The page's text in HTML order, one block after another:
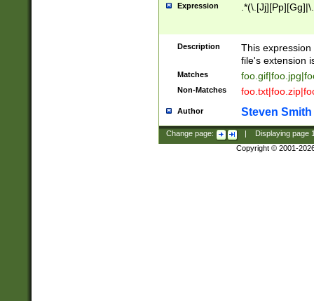
Expression
Description
This
file's extension
Matches
Non-Matches
Author Steven Smith
Change page: Displaying page
Copyright © 2001-